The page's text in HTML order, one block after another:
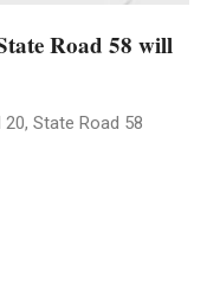
Road 58 will
State Road 58